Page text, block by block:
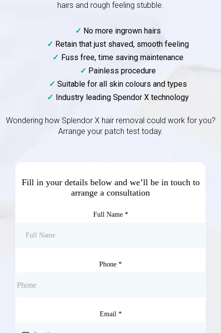
hairs and rough feeling stubble.
No more ingrown hairs
Retain that just shaved, smooth feeling
Fuss free, time saving maintenance
Painless procedure
Suitable for all skin colours and types
Industry leading Spendor X technology
Wondering how Splendor X hair removal could work for you?
Arrange your patch test today.
Fill in your details below and we’ll be in touch to
arrange a consultation
Full Name *
Phone *
Email *